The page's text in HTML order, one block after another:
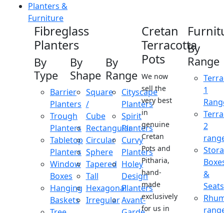
Planters &
Furniture
Fibreglass
Planters
By
Type
Barrier
Planters
Trough
Planters
Tabletop
Planters
Window
Boxes
Hanging
Baskets
By
Shape
Square
/
Cube
Rectangular
Circular
Sphere
Tapered
Tall
Hexagonal
Irregular
By
Range
Cityscape
Planters
Spirit
Planters
Curvy
Planters
Holey
Design
Planters
Avant-
Cretan
Terracotta
Pots
We now
sell the
very best
in
genuine
Cretan
Pots and
Pitharia,
hand-
made
exclusively
for us in
By
Range
1
2
&
Seats